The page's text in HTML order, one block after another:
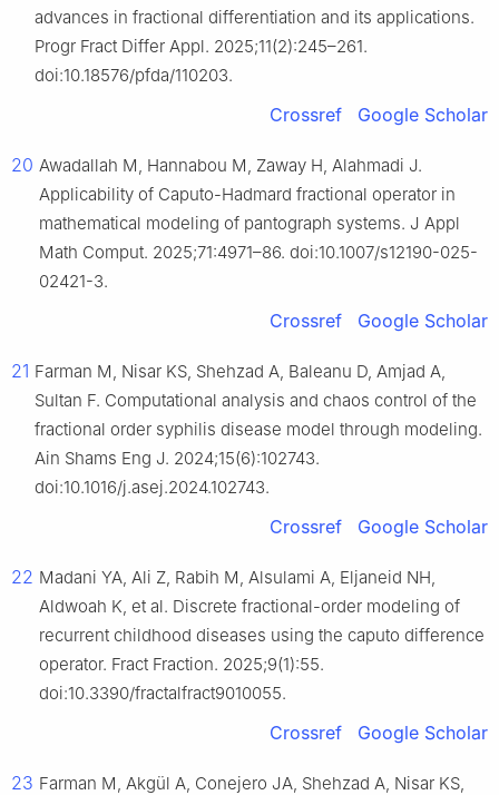
advances in fractional differentiation and its applications.
Progr Fract Differ Appl. 2025;11(2):245–261.
doi:10.18576/pfda/110203.
Crossref Google Scholar
20 Awadallah M, Hannabou M, Zaway H, Alahmadi J.
Applicability of Caputo-Hadmard fractional operator in
mathematical modeling of pantograph systems. J Appl
Math Comput. 2025;71:4971–86. doi:10.1007/s12190-025-
02421-3.
Crossref Google Scholar
21 Farman M, Nisar KS, Shehzad A, Baleanu D, Amjad A,
Sultan F. Computational analysis and chaos control of the
fractional order syphilis disease model through modeling.
Ain Shams Eng J. 2024;15(6):102743.
doi:10.1016/j.asej.2024.102743.
Crossref Google Scholar
22 Madani YA, Ali Z, Rabih M, Alsulami A, Eljaneid NH,
Aldwoah K, et al. Discrete fractional-order modeling of
recurrent childhood diseases using the caputo difference
operator. Fract Fraction. 2025;9(1):55.
doi:10.3390/fractalfract9010055.
Crossref Google Scholar
23 Farman M, Akgül A, Conejero JA, Shehzad A, Nisar KS,